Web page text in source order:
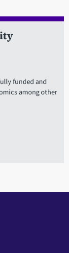
funded and
among other